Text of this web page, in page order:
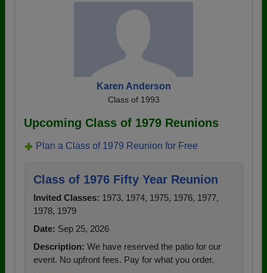
Karen Anderson
Class of 1993
Upcoming Class of 1979 Reunions
Plan a Class of 1979 Reunion for Free
Class of 1976 Fifty Year Reunion
Invited Classes: 1973, 1974, 1975, 1976, 1977,
1978, 1979
Date: Sep 25, 2026
Description: We have reserved the patio for our
event. No upfront fees. Pay for what you order.